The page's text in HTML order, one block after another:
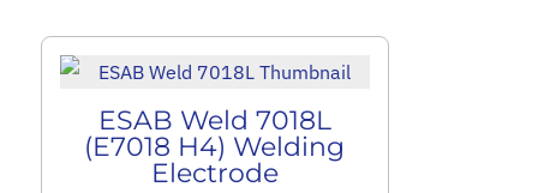
ESAB Weld 7018L
(E7018 H4) Welding
Electrode